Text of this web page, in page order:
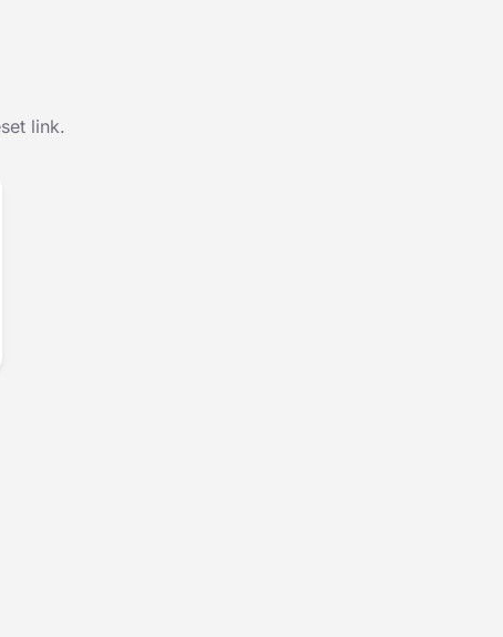
link.